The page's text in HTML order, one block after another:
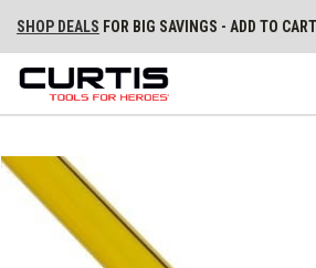
SHOP DEALS FOR BIG SAVINGS - ADD TO